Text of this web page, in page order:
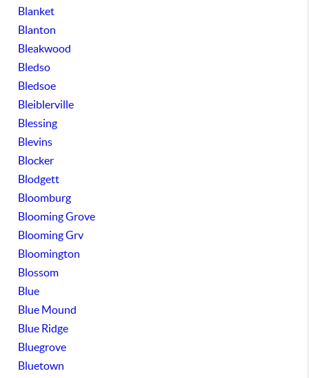
Blanket
Blanton
Bleakwood
Bledso
Bledsoe
Bleiblerville
Blessing
Blevins
Blocker
Blodgett
Bloomburg
Blooming Grove
Blooming Grv
Bloomington
Blossom
Blue
Blue Mound
Blue Ridge
Bluegrove
Bluetown